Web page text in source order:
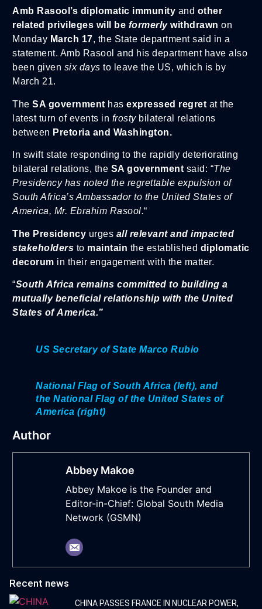
Amb Rasool’s diplomatic immunity and other
related privileges will be formerlywithdrawn on
Monday March 17, the State department said in a
statement. Amb Rasool and his department have also
been given six days to leave the US, which is by
March 21.
The SA government has expressed regret at the
latest turn of events in frostybilateral relations
between Pretoria and Washington.
In swift state responding to the rapidly deteriorating
bilateral relations, the SA government said: “The
Presidency has noted the regrettable expulsion of
South Africa’s Ambassador to the United States of
America, Mr. Ebrahim Rasool.“
The Presidency urges all relevant and impacted
stakeholders to maintain the established diplomatic
decorum in their engagement with the matter.
“South Africa remains committed to building a
mutually beneficial relationship with the United
States of America.”
US Secretary of State Marco Rubio
National Flag of South Africa (left), and
the National Flag of the United States of
America (right)
Author
Abbey Makoe
Abbey Makoe is the Founder and
Editor-in-Chief: Global South Media
Network (GSMN)
Recent news
CHINA PASSES FRANCE IN NUCLEAR POWER,